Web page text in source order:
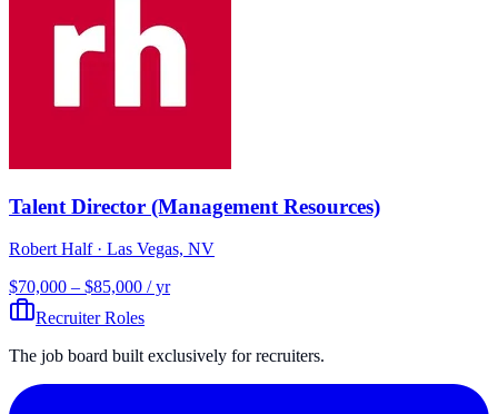
Talent Director (Management Resources)
Robert Half· Las Vegas, NV
$70,000 – $85,000 / yr
Recruiter Roles
The job board built exclusively for recruiters.